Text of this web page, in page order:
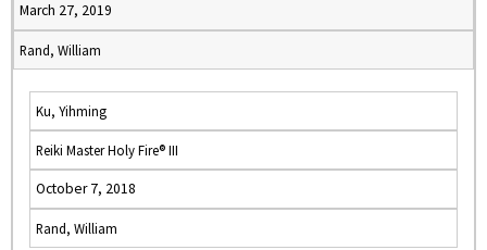
March 27, 2019
Rand, William
Ku, Yihming
Reiki Master Holy Fire® III
October 7, 2018
Rand, William